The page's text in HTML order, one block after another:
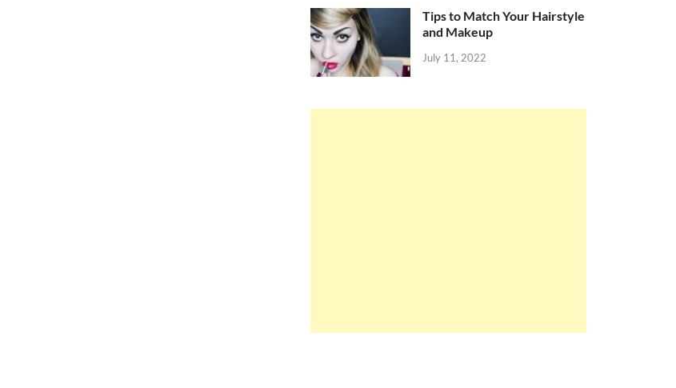
Tips to Match Your Hairstyle
and Makeup
July 11, 2022